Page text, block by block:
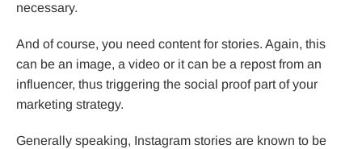
necessary.
And of course, you need content for stories. Again, this
can be an image, a video or it can be a repost from an
influencer, thus triggering the social proof part of your
marketing strategy.
Generally speaking, Instagram stories are known to be